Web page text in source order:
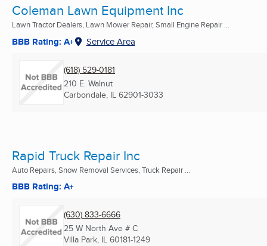
Coleman Lawn Equipment Inc
Lawn Tractor Dealers, Lawn Mower Repair, Small Engine Repair ...
BBB Rating: A+ Service Area
(618) 529-0181
210 E. Walnut
Carbondale, IL 62901-3033
Rapid Truck Repair Inc
Auto Repairs, Snow Removal Services, Truck Repair ...
BBB Rating: A+
(630) 833-6666
25 W North Ave # C
Villa Park, IL 60181-1249